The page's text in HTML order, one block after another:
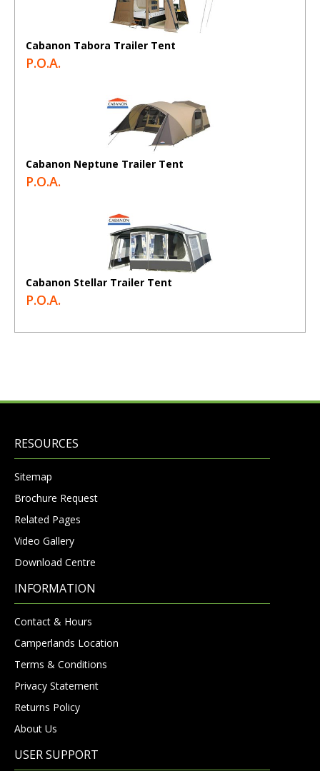
Cabanon Tabora Trailer Tent
P.O.A.
Cabanon Neptune Trailer Tent
P.O.A.
Cabanon Stellar Trailer Tent
P.O.A.
RESOURCES
Sitemap
Brochure Request
Related Pages
Video Gallery
Download Centre
INFORMATION
Contact & Hours
Camperlands Location
Terms & Conditions
Privacy Statement
Returns Policy
About Us
USER SUPPORT